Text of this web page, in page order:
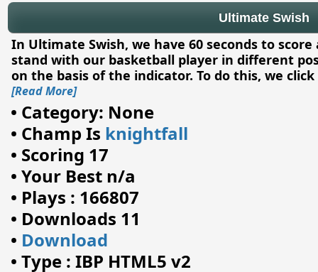
Ultimate Swish
In Ultimate Swish, we have 60 seconds to
stand with our basketball player in different
on the basis of the indicator. To do this, we
[Read More]
• Category: None
• Champ Is knightfall
• Scoring 17
• Your Best n/a
• Plays : 166807
• Downloads 11
• Download
• Type : IBP HTML5 v2